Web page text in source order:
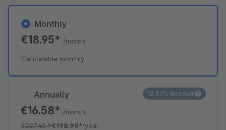
Annually
€16.58* /month
€227.40*€198.95*/year
12.51% discount
Monthly
€18.95* /month
Cancelable monthly